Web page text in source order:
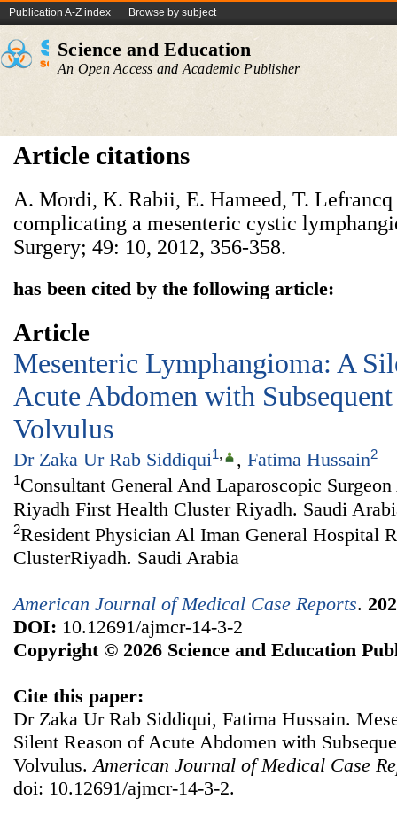
Publication A-Z index Browse by subject
Science and Education
An Open Access and Academic Publisher
Article citations
A. Mordi, K. Rabii, E. Hameed, T.
complicating a mesenteric cystic
Surgery; 49: 10, 2012, 356-358.
has been cited by the following article:
Article
Mesenteric Lymphangioma: A
Acute Abdomen with
Volvulus
Dr Zaka Ur Rab Siddiqui1, , Fatima Hussain2
1Consultant General And Laparoscopic
Riyadh First Health Cluster Riyadh. Saudi
2Resident Physician Al Iman General Hospital
ClusterRiyadh. Saudi Arabia
American Journal of Medical Case Reports.
DOI: 10.12691/ajmcr-14-3-2
Copyright © 2026 Science and Education
Cite this paper:
Dr Zaka Ur Rab Siddiqui, Fatima Hussain.
Silent Reason of Acute Abdomen with
Volvulus.American Journal of Medical Case
doi: 10.12691/ajmcr-14-3-2.